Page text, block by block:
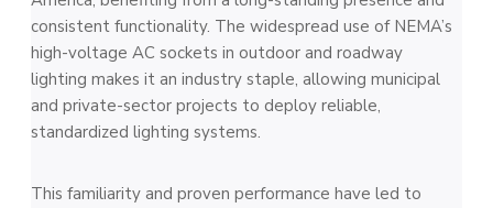
consistent functionality. The widespread use of NEMA’s
high-voltage AC sockets in outdoor and roadway
lighting makes it an industry staple, allowing municipal
and private-sector projects to deploy reliable,
standardized lighting systems.
This familiarity and proven performance have led to